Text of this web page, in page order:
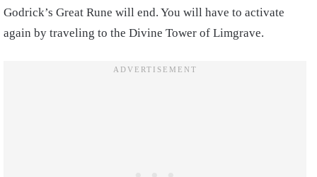
Godrick’s Great Rune will end. You will have to activate
again by traveling to the Divine Tower of Limgrave.